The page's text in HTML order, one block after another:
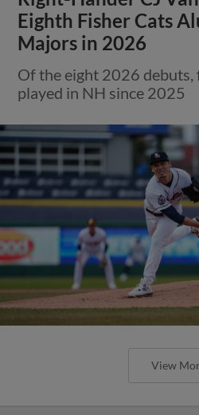
Eighth Fisher Cats
Majors in 2026
Of the eight 2026 debuts,
played in NH since 2025
View